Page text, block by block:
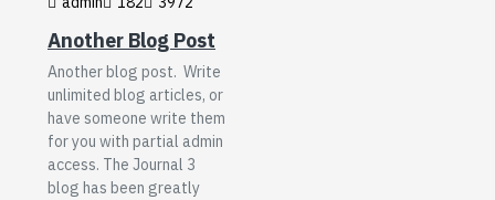
Another Blog Post
Another blog post. Write
unlimited blog articles, or
have someone write them
for you with partial admin
access. The Journal 3
blog has been greatly